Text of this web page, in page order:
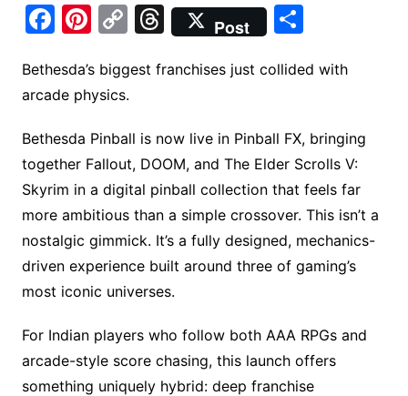
F
c
e
b
o
o
k
Pi
er
e
st
C
p
y
Li
n
k
T
hr
e
d
s
Post
S
ar
Bethesda’s biggest franchises just collided with
arcade physics.
Bethesda Pinball is now live in Pinball FX, bringing
together Fallout, DOOM, and The Elder Scrolls V:
Skyrim in a digital pinball collection that feels far
more ambitious than a simple crossover. This isn’t a
nostalgic gimmick. It’s a fully designed, mechanics-
driven experience built around three of gaming’s
most iconic universes.
For Indian players who follow both AAA RPGs and
arcade-style score chasing, this launch offers
something uniquely hybrid: deep franchise